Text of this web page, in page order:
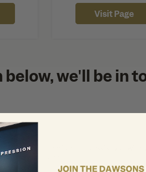
Visit Page
we'll be in
& Support Team is here to assist you with
may encounter.